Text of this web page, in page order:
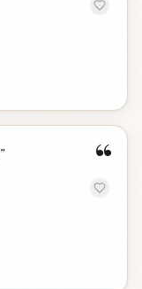
“
”